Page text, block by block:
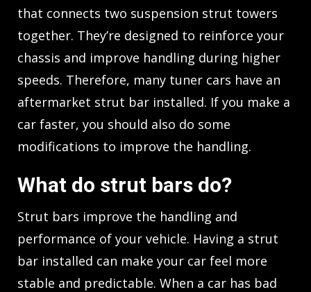
that connects two suspension strut towers
together. They’re designed to reinforce your
chassis and improve handling during higher
speeds. Therefore, many tuner cars have an
aftermarket strut bar installed. If you make a
car faster, you should also do some
modifications to improve the handling.
What do strut bars do?
Strut bars improve the handling and
performance of your vehicle. Having a strut
bar installed can make your car feel more
stable and predictable. When a car has bad